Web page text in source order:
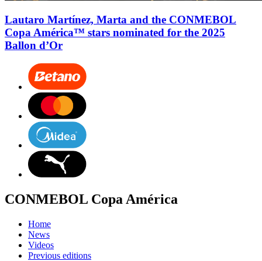
Lautaro Martínez, Marta and the CONMEBOL
Copa América™ stars nominated for the 2025
Ballon d’Or
CONMEBOL Copa América
Home
News
Videos
Previous editions